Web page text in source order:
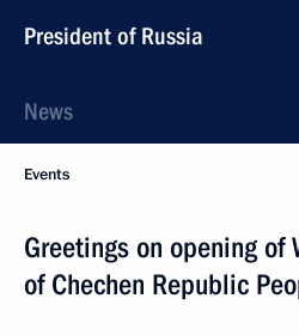
President of Russia
News
Events
Greetings on opening of
of Chechen Republic